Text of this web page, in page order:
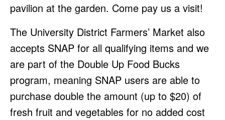
pavilion at the garden. Come pay us a visit!
The University District Farmers’ Market also
accepts SNAP for all qualifying items and we
are part of the Double Up Food Bucks
program, meaning SNAP users are able to
purchase double the amount (up to $20) of
fresh fruit and vegetables for no added cost